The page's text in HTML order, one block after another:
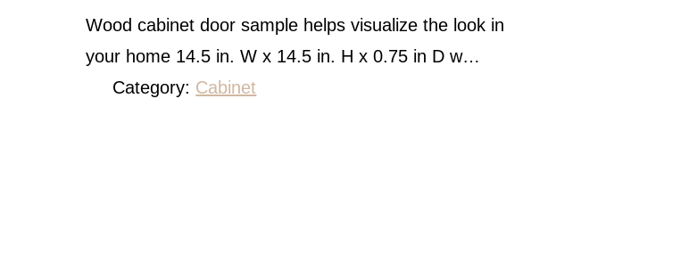
Wood cabinet door sample helps visualize the look in
your home 14.5 in. W x 14.5 in. H x 0.75 in D w…
Category: Cabinet